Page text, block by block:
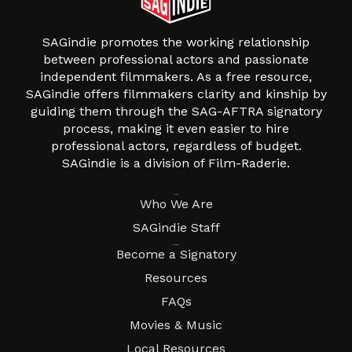
SAGindie promotes the working relationship
between professional actors and passionate
independent filmmakers. As a free resource,
SAGindie offers filmmakers clarity and kinship by
guiding them through the SAG-AFTRA signatory
process, making it even easier to hire
professional actors, regardless of budget.
SAGindie is a division of Film-Raderie.
Who We Are
SAGindie Staff
Become a Signatory
Resources
FAQs
Movies & Music
Local Resources